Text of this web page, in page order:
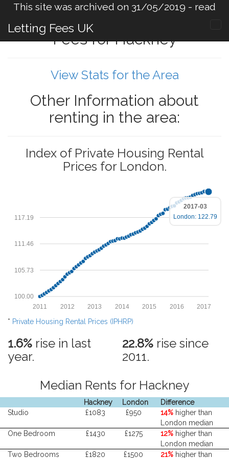
This site was archived on 31/05/2019 - read
Letting Fees UK
Fees for Hackney
View Stats for the Area
Other Information about
renting in the area:
Index of Private Housing Rental
Prices for London.
100.00
105.73
111.46
117.19
2017
2016
2015
2014
2013
2012
2011
2017-03
London: 122.79
* Private Housing Rental Prices (IPHRP)
1.6% rise in last
year.
22.8% rise since
2011.
Median Rents for Hackney
Hackney London
Difference
Studio
£1083 £950 14%higher than
London median
One Bedroom
£1430 £1275 12%higher than
London median
Two Bedrooms
£1820 £1500 21%higher than